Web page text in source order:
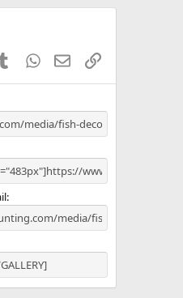
s
TumblrWhatsApp
EmailLink